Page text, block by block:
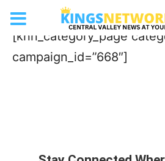
RV Dealership
[knn_category_page
campaign_id=”668″]